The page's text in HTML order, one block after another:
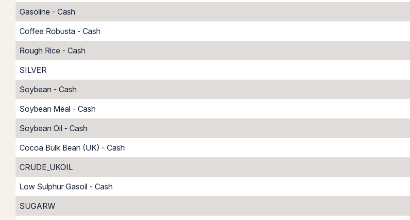
Gasoline - Cash
Coffee Robusta - Cash
Rough Rice - Cash
SILVER
Soybean - Cash
Soybean Meal - Cash
Soybean Oil - Cash
Cocoa Bulk Bean (UK) - Cash
CRUDE_UKOIL
Low Sulphur Gasoil - Cash
SUGARW